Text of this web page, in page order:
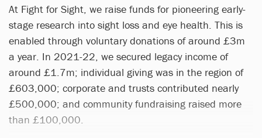
At Fight for Sight, we raise funds for pioneering early-
stage research into sight loss and eye health. This is
enabled through voluntary donations of around £3m
a year. In 2021-22, we secured legacy income of
around £1.7m; individual giving was in the region of
£603,000; corporate and trusts contributed nearly
£500,000; and community fundraising raised more
than £100,000.